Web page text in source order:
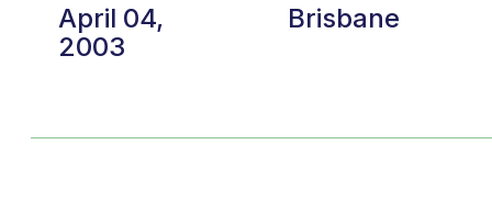
April 04,
2003
Brisbane